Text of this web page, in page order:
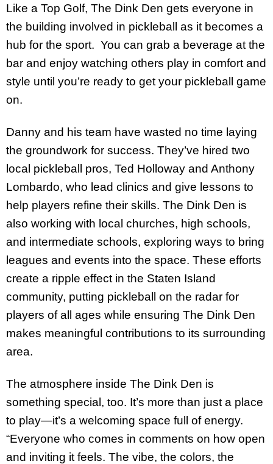
Like a Top Golf, The Dink Den gets everyone in
the building involved in pickleball as it becomes a
hub for the sport. You can grab a beverage at the
bar and enjoy watching others play in comfort and
style until you’re ready to get your pickleball game
on.
Danny and his team have wasted no time laying
the groundwork for success. They’ve hired two
local pickleball pros, Ted Holloway and Anthony
Lombardo, who lead clinics and give lessons to
help players refine their skills. The Dink Den is
also working with local churches, high schools,
and intermediate schools, exploring ways to bring
leagues and events into the space. These efforts
create a ripple effect in the Staten Island
community, putting pickleball on the radar for
players of all ages while ensuring The Dink Den
makes meaningful contributions to its surrounding
area.
The atmosphere inside The Dink Den is
something special, too. It’s more than just a place
to play—it’s a welcoming space full of energy.
“Everyone who comes in comments on how open
and inviting it feels. The vibe, the colors, the